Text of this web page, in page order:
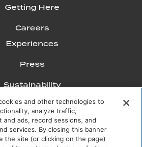
Getting Here
Careers
Experiences
Press
Sustainability
FAQs
Pacific Journal
and other technologies to
analyze traffic,
and ads, record sessions, and
services. By closing this banner
the site (or clicking on the page)